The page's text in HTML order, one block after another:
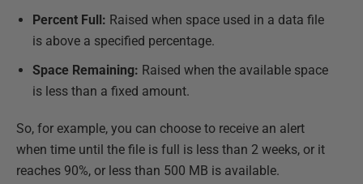
Percent Full: Raised when space used in a data file
is above a specified percentage.
Space Remaining: Raised when the available space
is less than a fixed amount.
So, for example, you can choose to receive an alert
when time until the file is full is less than 2 weeks, or it
reaches 90%, or less than 500 MB is available.